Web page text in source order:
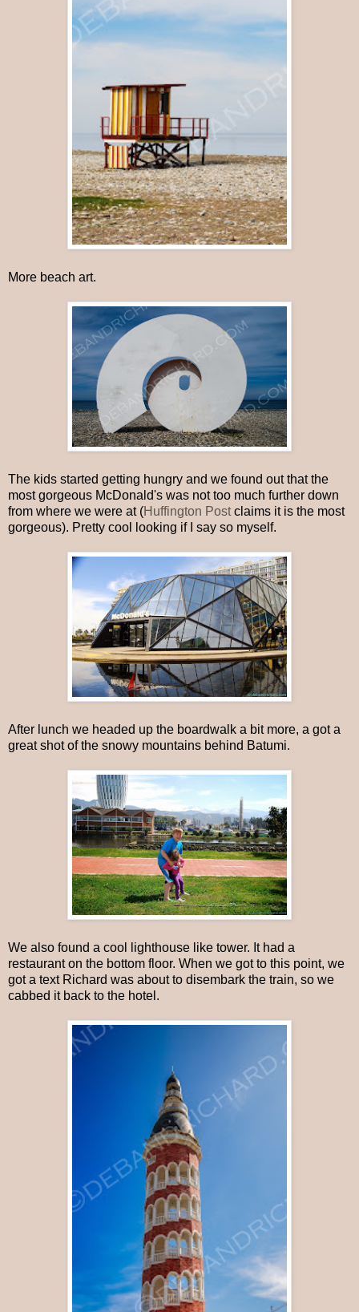
More beach art.
The kids started getting hungry and we found out that the
most gorgeous McDonald's was not too much further down
from where we were at (Huffington Postclaims it is the most
gorgeous). Pretty cool looking if I say so myself.
After lunch we headed up the boardwalk a bit more, a got a
great shot of the snowy mountains behind Batumi.
We also found a cool lighthouse like tower. It had a
restaurant on the bottom floor. When we got to this point, we
got a text Richard was about to disembark the train, so we
cabbed it back to the hotel.